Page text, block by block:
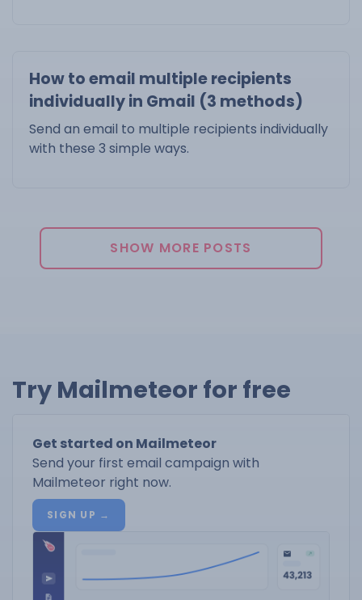
How to email multiple recipients
individually in Gmail (3 methods)
Send an email to multiple recipients individually
with these 3 simple ways.
SHOW MORE POSTS
Try Mailmeteor for free
Get started on Mailmeteor
Send your first email campaign with
Mailmeteor right now.
SIGN UP →